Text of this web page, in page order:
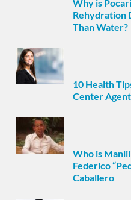
Why is
Rehydration
Than Water?
10 Health
Center
Who is
Federico
Caballero